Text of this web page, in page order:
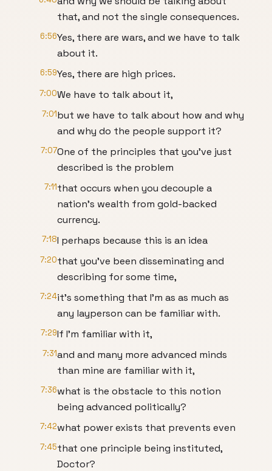
that, and not the single consequences.
6:56Yes, there are wars, and we have to talk
about it.
6:59Yes, there are high prices.
7:00We have to talk about it,
7:01but we have to talk about how and why
and why do the people support it?
7:07One of the principles that you've just
described is the problem
7:11that occurs when you decouple a
nation's wealth from gold-backed
currency.
7:18I perhaps because this is an idea
7:20that you've been disseminating and
describing for some time,
7:24it's something that I'm as as much as
any layperson can be familiar with.
7:29If I'm familiar with it,
7:31and and many more advanced minds
than mine are familiar with it,
7:36what is the obstacle to this notion
being advanced politically?
7:42what power exists that prevents even
7:45that one principle being instituted,
Doctor?